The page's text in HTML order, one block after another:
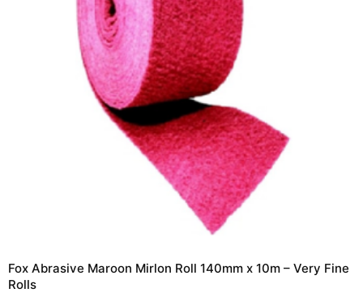
Fox Abrasive Maroon Mirlon Roll 140mm x 10m – Very Fine
Rolls